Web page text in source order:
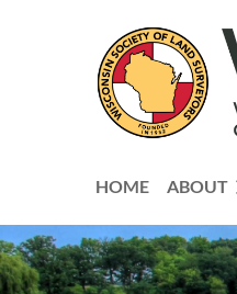
HOME ABOUT